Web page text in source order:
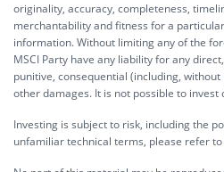
originality, accuracy, completeness,
merchantability and fitness for a
information. Without limiting any of the
MSCI Party have any liability for any
punitive, consequential (including,
other damages. It is not possible to invest
Investing is subject to risk, including the
unfamiliar technical terms, please refer to